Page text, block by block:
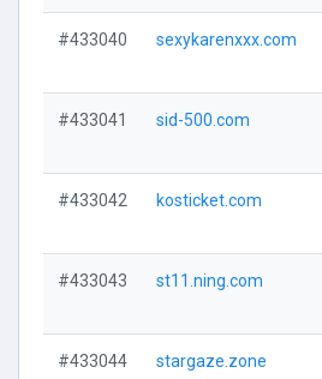
#433040 sexykarenxxx.com
#433041 sid-500.com
#433042 kosticket.com
#433043 st11.ning.com
#433044 stargaze.zone